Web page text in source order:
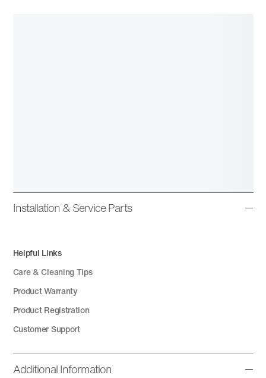
Installation & Service Parts
Helpful Links
Care & Cleaning Tips
Product Warranty
Product Registration
Customer Support
Additional Information